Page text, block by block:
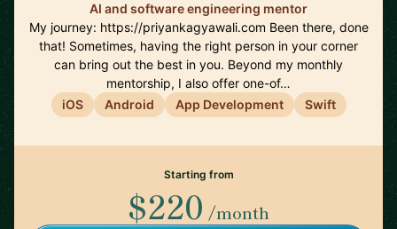
AI and software engineering mentor
My journey: https://priyankagyawali.com Been there, done
that! Sometimes, having the right person in your corner
can bring out the best in you. Beyond my monthly
mentorship, I also offer one-of…
iOS
Android App Development Swift
Starting from
$220 /month